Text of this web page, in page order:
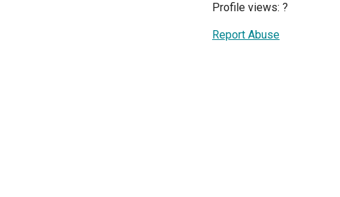
Profile views: ?
Report Abuse